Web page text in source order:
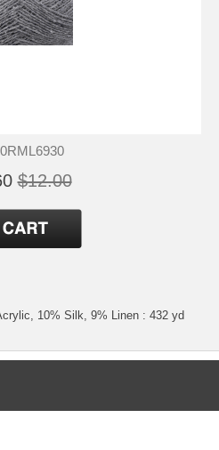
$12.00
10% Silk, 9% Linen : 432 yd